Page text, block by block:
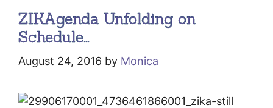
ZIKAgenda Unfolding on
Schedule…
August 24, 2016 by Monica